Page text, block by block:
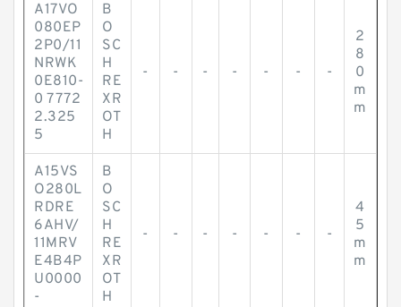
A17VO
080EP
2P0/11
NRWK
0E810-
0 7772
2.325
5
B
O
SC
H
RE
XR
OT
H
- - - - - - -
2
8
0
m
m
A15VS
O280L
RDRE
6AHV/
11MRV
E4B4P
U0000
-
B
O
SC
H
RE
XR
OT
H
- - - - - - -
4
5
m
m